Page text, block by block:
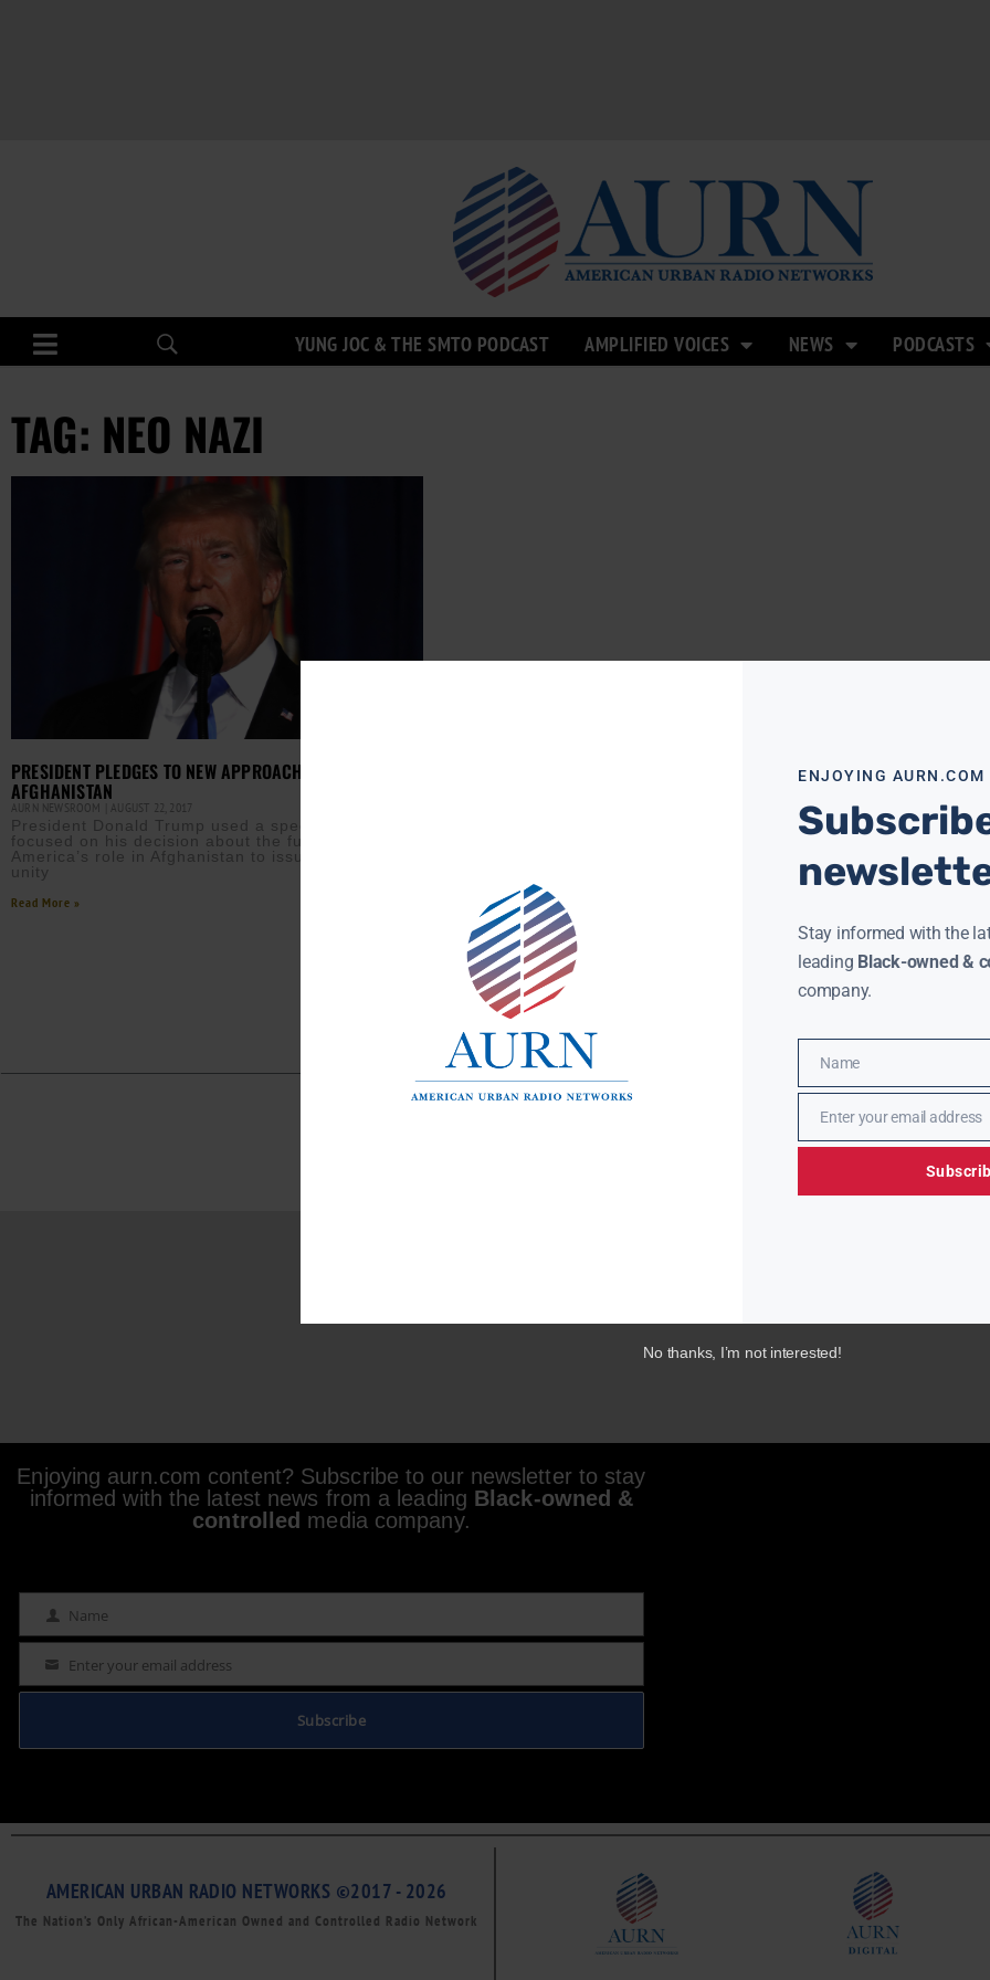
YUNG JOC & THE SMTO PODCAST AMPLIFIED VOICES NEWS PODCASTS
TAG: NEO NAZI
PRESIDENT PLEDGES TO NEW APPROACH TO
AFGHANISTAN
AURN NEWSROOM AUGUST 22, 2017
President Donald Trump used a speech ostensibly
focused on his decision about the future of
America’s role in Afghanistan to issue a call for
unity
Read More »
Enjoying aurn.com content? Subscribe to our newsletter to stay
informed with the latest news from a leading Black-owned &
controlled media company.
Name Name
Email Enter your email address
Subscribe
AMERICAN URBAN RADIO NETWORKS ©2017 - 2026
The Nation’s Only African-American Owned and Controlled Radio Network
ENJOYING
Stay informed with the
leading Black-owned &
company.
Name
Name
EmailEnter your email address
No thanks, I’m not interested!